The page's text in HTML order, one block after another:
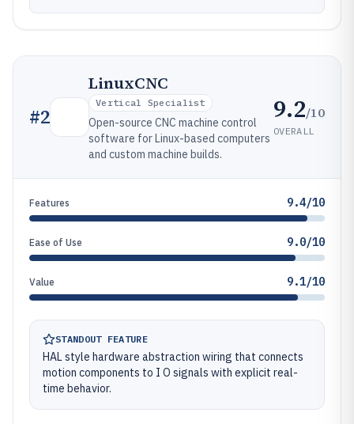
#2
LinuxCNC
Vertical Specialist
Open-source CNC machine control
software for Linux-based computers
and custom machine builds.
9.2/10
OVERALL
Features 9.4/10
Ease of Use 9.0/10
Value 9.1/10
STANDOUT FEATURE
HAL style hardware abstraction wiring that connects
motion components to I O signals with explicit real-
time behavior.